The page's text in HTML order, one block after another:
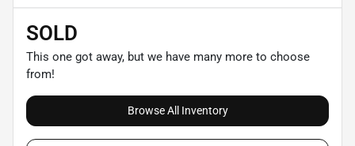
SOLD
This one got away, but we have many more to choose
from!
Browse All Inventory